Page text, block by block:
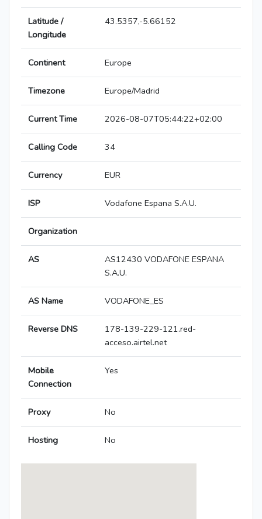
Latitude /
Longitude
43.5357,-5.66152
Continent Europe
Timezone Europe/Madrid
Current Time 2026-08-07T05:44:22+02:00
Calling Code 34
Currency EUR
ISP Vodafone Espana S.A.U.
Organization
AS
AS12430 VODAFONE ESPANA
S.A.U.
AS Name VODAFONE_ES
Reverse DNS
178-139-229-121.red-
acceso.airtel.net
Mobile
Connection
Yes
Proxy No
Hosting No